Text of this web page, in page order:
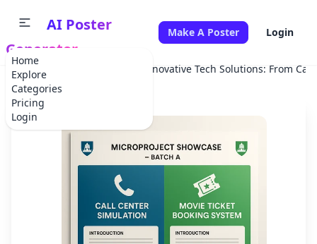
Home
Explore
Categories
Pricing
Login
AI Poster
Generator
Make A Poster Login
Home Innovative Tech Solutions: From